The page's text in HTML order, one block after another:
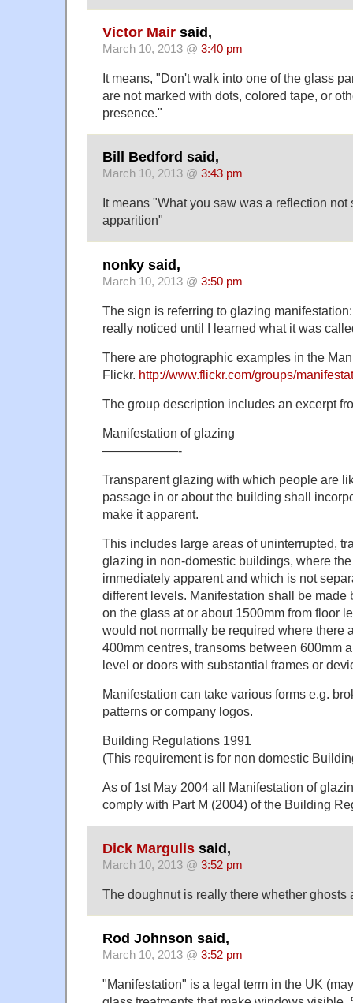
Victor Mair said,
March 10, 2013 @ 3:40 pm
It means, "Don't walk into one of the glass
are not marked with dots, colored tape, or
presence."
Bill Bedford said,
March 10, 2013 @ 3:43 pm
It means "What you saw was a reflection not
apparition"
nonky said,
March 10, 2013 @ 3:50 pm
The sign is referring to glazing
really noticed until I learned what it was
There are photographic examples in the
Flickr. http://www.flickr.com/groups/
The group description includes an excerpt
Manifestation of glazing
——————-
Transparent glazing with which people are
passage in or about the building shall
make it apparent.
This includes large areas of uninterrupted,
glazing in non-domestic buildings, where
immediately apparent and which is not
different levels. Manifestation shall be made
on the glass at or about 1500mm from floor
would not normally be required where there
400mm centres, transoms between 600mm
level or doors with substantial frames or
Manifestation can take various forms e.g.
patterns or company logos.
Building Regulations 1991
(This requirement is for non domestic
As of 1st May 2004 all Manifestation of
comply with Part M (2004) of the Building
Dick Margulis said,
March 10, 2013 @ 3:52 pm
The doughnut is really there whether ghosts
Rod Johnson said,
March 10, 2013 @ 3:52 pm
"Manifestation" is a legal term in the UK